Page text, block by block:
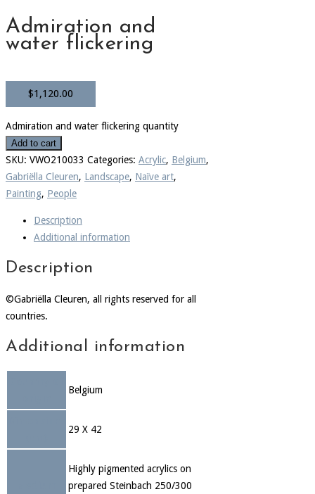
Admiration and
water flickering
$1,120.00
Admiration and water flickering quantity
Add to cart
SKU: VWO210033 Categories: Acrylic, Belgium,
Gabriëlla Cleuren, Landscape, Naïve art,
Painting, People
Description
Additional information
Description
©Gabriëlla Cleuren, all rights reserved for all
countries.
Additional information
Belgium
29 X 42
Highly pigmented acrylics on
prepared Steinbach 250/300